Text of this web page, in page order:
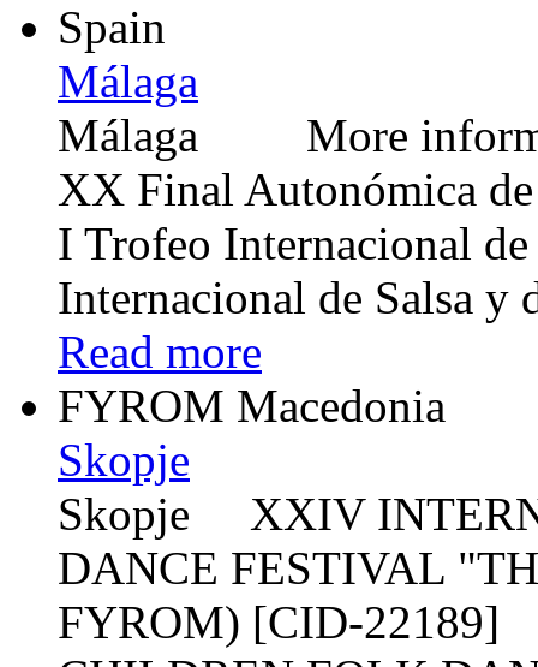
Spain
Málaga
Málaga More
XX Final Autonómica
I Trofeo Internacional
Internacional de Salsa y
Read more
FYROM Macedonia
Skopje
Skopje XXIV
DANCE FESTIVAL
FYROM) [CID-